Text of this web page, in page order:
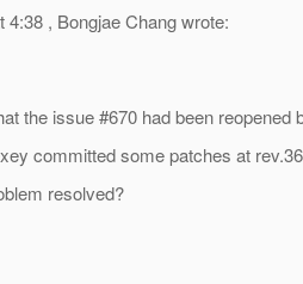
4:38 , Bongjae Chang wrote:
the issue #670 had been
committed some patches at
resolved?